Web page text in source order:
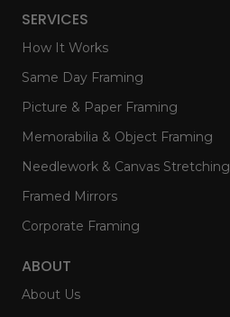
SERVICES
How It Works
Same Day Framing
Picture & Paper Framing
Memorabilia & Object Framing
Needlework & Canvas Stretching
Framed Mirrors
Corporate Framing
ABOUT
About Us